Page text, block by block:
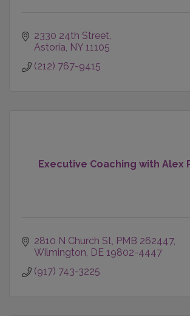
2330 24th Street
Astoria NY 11105
(212) 767-9415
Executive Coaching with Alex
2810 N Church St PMB 262447
Wilmington DE 19802-4447
(917) 743-3225